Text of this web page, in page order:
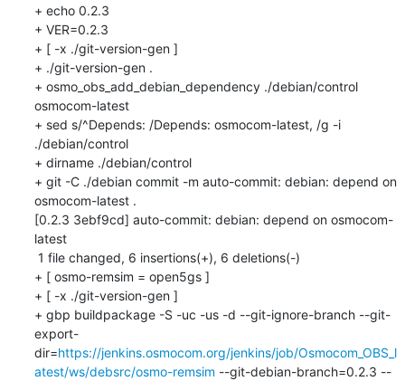
+ echo 0.2.3
+ VER=0.2.3
+ [ -x ./git-version-gen ]
+ ./git-version-gen .
+ osmo_obs_add_debian_dependency ./debian/control
osmocom-latest
+ sed s/^Depends: /Depends: osmocom-latest, /g -i
./debian/control
+ dirname ./debian/control
+ git -C ./debian commit -m auto-commit: debian: depend on
osmocom-latest .
[0.2.3 3ebf9cd] auto-commit: debian: depend on osmocom-
latest
+ [ osmo-remsim = open5gs ]
+ [ -x ./git-version-gen ]
+ gbp buildpackage -S -uc -us -d --git-ignore-branch --git-
export-
dir=https://jenkins.osmocom.org/jenkins/job/Osmocom_OBS_l
atest/ws/debsrc/osmo-remsim --git-debian-branch=0.2.3 --